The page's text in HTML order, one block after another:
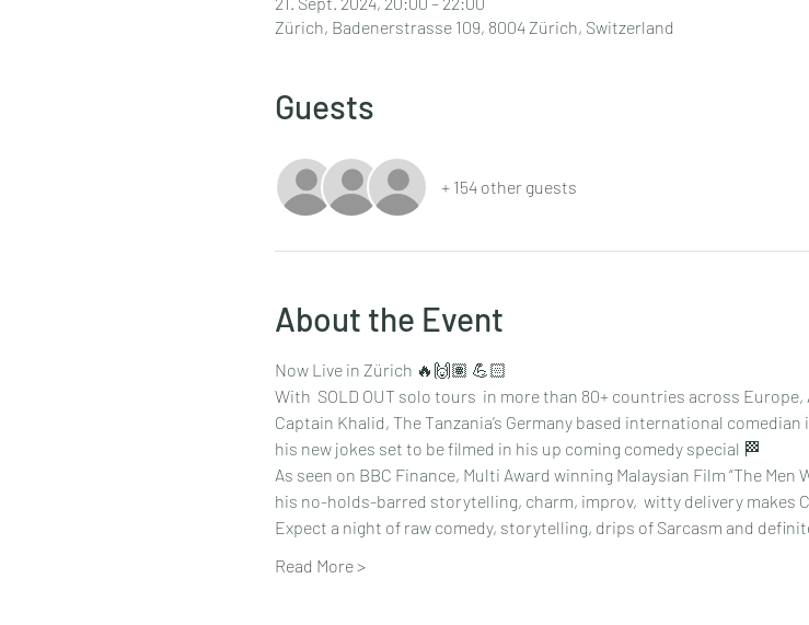
Zürich, Badenerstrasse 109, 8004 Zürich, Switzerland
Guests
+ 154 other guests
About the Event
Now Live in Zürich 🔥🙌🏽 💪🏻
With  SOLD OUT solo tours  in more than 80+ countries across
Captain Khalid, The Tanzania’s Germany based international
his new jokes set to be filmed in his up coming comedy special 🏁
As seen on BBC Finance, Multi Award winning Malaysian Film “The Men
his no-holds-barred storytelling, charm, improv,  witty delivery makes
Expect a night of raw comedy, storytelling, drips of Sarcasm and
Read More >